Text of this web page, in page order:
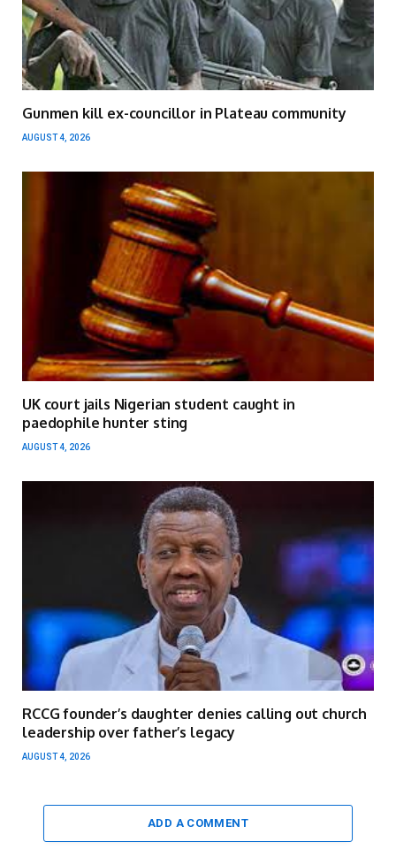
Gunmen kill ex-councillor in Plateau community
AUGUST 4, 2026
UK court jails Nigerian student caught in
paedophile hunter sting
AUGUST 4, 2026
RCCG founder’s daughter denies calling out church
leadership over father’s legacy
AUGUST 4, 2026
ADD A COMMENT